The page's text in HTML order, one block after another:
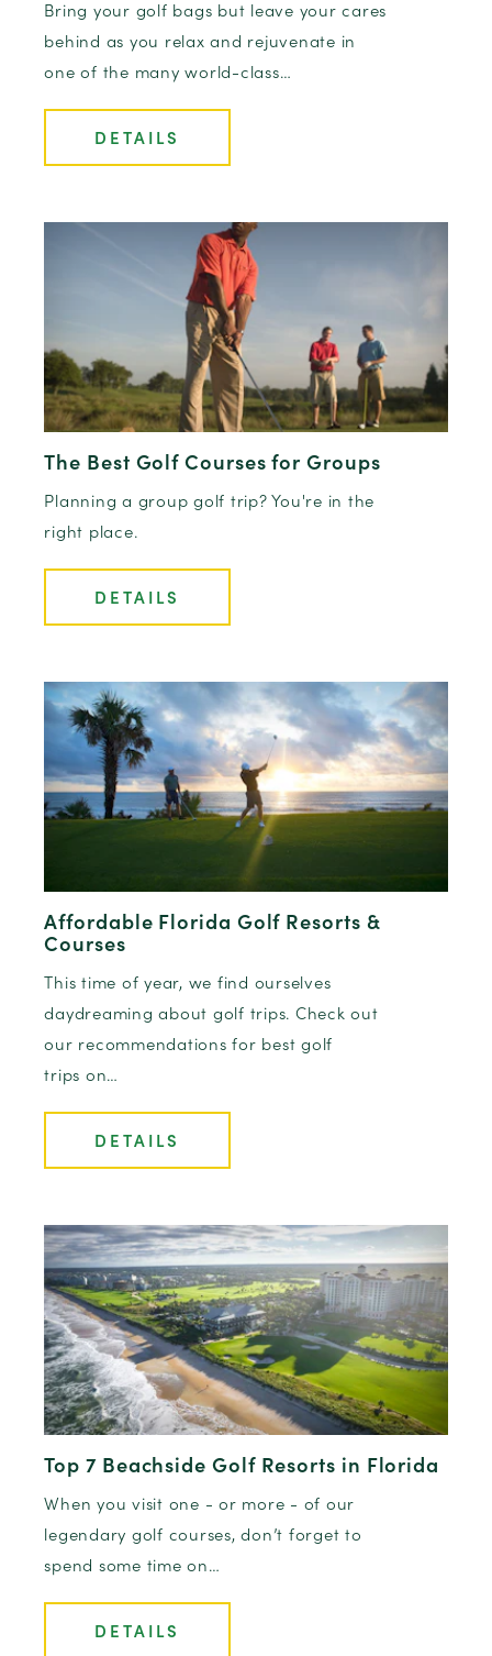
Bring your golf bags but leave your cares
behind as you relax and rejuvenate in
one of the many world-class…
DETAILS
The Best Golf Courses for Groups
Planning a group golf trip? You're in the
right place.
DETAILS
Affordable Florida Golf Resorts &
Courses
This time of year, we find ourselves
daydreaming about golf trips. Check out
our recommendations for best golf
trips on…
DETAILS
Top 7 Beachside Golf Resorts in Florida
When you visit one - or more - of our
legendary golf courses, don’t forget to
spend some time on…
DETAILS